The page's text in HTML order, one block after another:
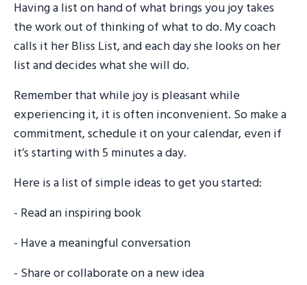
Having a list on hand of what brings you joy takes
the work out of thinking of what to do. My coach
calls it her Bliss List, and each day she looks on her
list and decides what she will do.
Remember that while joy is pleasant while
experiencing it, it is often inconvenient. So make a
commitment, schedule it on your calendar, even if
it’s starting with 5 minutes a day.
Here is a list of simple ideas to get you started:
- Read an inspiring book
- Have a meaningful conversation
- Share or collaborate on a new idea